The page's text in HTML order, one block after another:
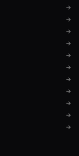
→
→
→
→
→
→
→
→
→
→
→